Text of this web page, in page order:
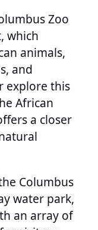
Zoo
which
animals,
and
explore this
African
a closer
Columbus
water park,
an array of